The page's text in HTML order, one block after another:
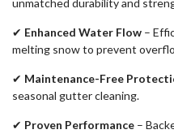
unmatched durability and
✔ Enhanced Water Flow –
melting snow to prevent
✔ Maintenance-Free
seasonal gutter cleaning.
✔ Proven Performance –